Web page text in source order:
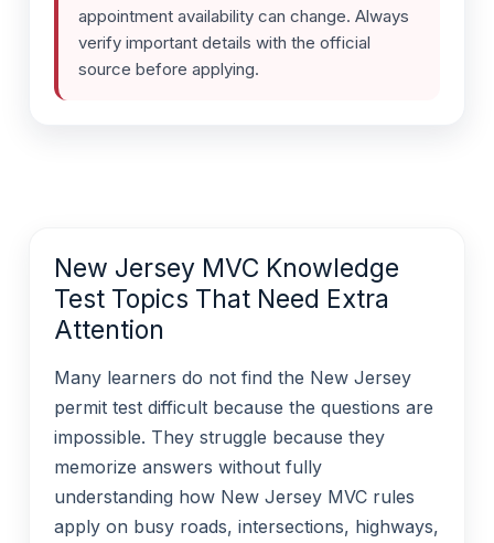
appointment availability can change. Always
verify important details with the official
source before applying.
New Jersey MVC Knowledge
Test Topics That Need Extra
Attention
Many learners do not find the New Jersey
permit test difficult because the questions are
impossible. They struggle because they
memorize answers without fully
understanding how New Jersey MVC rules
apply on busy roads, intersections, highways,